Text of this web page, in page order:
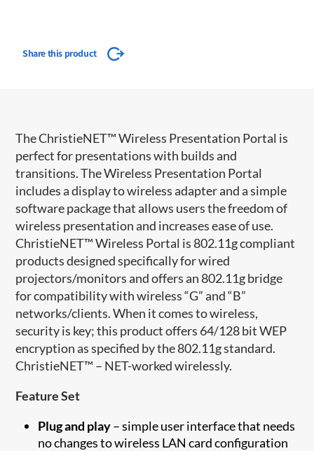
Share this product
​The ChristieNET™ Wireless Presentation Portal is
perfect for presentations with builds and
transitions. The Wireless Presentation Portal
includes a display to wireless adapter and a simple
software package that allows users the freedom of
wireless presentation and increases ease of use.
ChristieNET™ Wireless Portal is 802.11g compliant
products designed specifically for wired
projectors/monitors and offers an 802.11g bridge
for compatibility with wireless “G” and “B”
networks/clients. When it comes to wireless,
security is key; this product offers 64/128 bit WEP
encryption as specified by the 802.11g standard.
ChristieNET™ – NET-worked wirelessly.
Feature Set
Plug and play– simple user interface that needs
no changes to wireless LAN card configuration